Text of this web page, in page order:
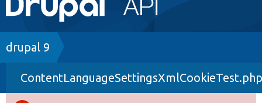
navigation
Drupal 7
Drupal 8+
Breadcrumb
drupal 9
ContentLanguageSettingsXmlCookieTest.php